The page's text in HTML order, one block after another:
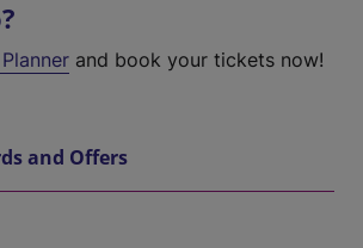
and book your tickets now!
and Offers